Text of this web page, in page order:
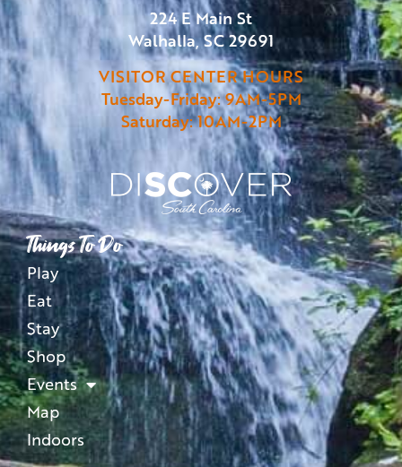
224 E Main St
Walhalla, SC 29691
VISITOR CENTER HOURS
Tuesday-Friday: 9AM-5PM
Saturday: 10AM-2PM
Things To Do
Play
Eat
Stay
Shop
Events
Map
Indoors